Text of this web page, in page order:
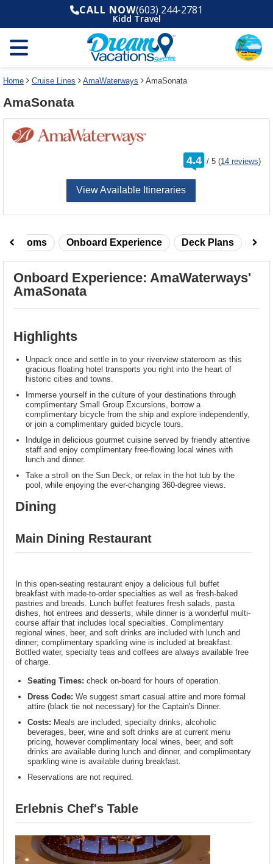
deck
plan
and
use
select
link
the
dialog
window
without
deck
changes
cancel
CALL NOW(603) 244-2781
Kidd Travel
Home Cruise Lines AmaWaterways AmaSonata
AmaSonata
4.4 / out
5 (14 reviews)
View Available Itineraries
Onboard Experience Deck Plans
Onboard Experience: AmaWaterways'
AmaSonata
Highlights
Unpack once and settle in to your riverview stateroom as this
gracious floating hotel transports you right into the heart of
historic cities and towns.
Immerse yourself in the culture of your destinations through
complimentary Small Group Excursions, borrow a
complimentary bicycle from the ship and explore independently,
or join a complimentary guided bicycle tours.
Indulge in delicious gourmet cuisine served by friendly attentive
staff and enjoy complimentary free-flowing local wines with
lunch and dinner.
Take a stroll on the Sun Deck, or relax in the hot tub by the
pool, while enjoying the ever-changing 360-degree views.
Dining
Main Dining Restaurant
In this open-seating restaurant enjoy a delicious full buffet
breakfast with made-to-order specialties as well as fresh-baked
pastries and breads. Lunch buffet features fresh salads, pasta
dishes, hot entrees and desserts, while dinner is a wonderful multi-
course affair that includes local specialties. Complimentary
regional wines, beer, and soft drinks are included with lunch and
dinner; complimentary sparkling wine is included at breakfast.
Bottled water, specialty teas and coffees are always available free
of charge.
Seating Times: check on-board for hours of operation.
Dress Code: We suggest smart casual attire and more formal
attire (black tie not necessary) for the Captain's Dinner.
Costs: Meals are included; specialty drinks, alcoholic
beverages, beer, wine and soft drinks are at current menu
pricing, however complimentary local wines, beer, and soft
drinks are available during lunch and dinner, and complimentary
sparkling wine is available during breakfast.
Reservations are not required.
Erlebnis Chef's Table